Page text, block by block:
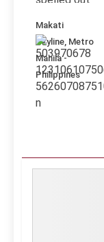
Makati
Skyline, Metro
Manila -
Philippines